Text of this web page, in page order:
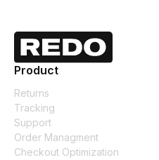
Product
Returns
Tracking
Support
Order Managment
Checkout Optimization